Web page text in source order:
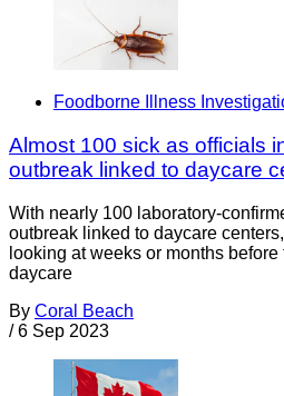
Foodborne Illness
Almost 100 sick as officials
outbreak linked to daycare
With nearly 100 laboratory-
outbreak linked to daycare
looking at weeks or months
daycare
By Coral Beach
/ 6 Sep 2023